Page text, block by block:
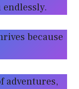
because
adventures,